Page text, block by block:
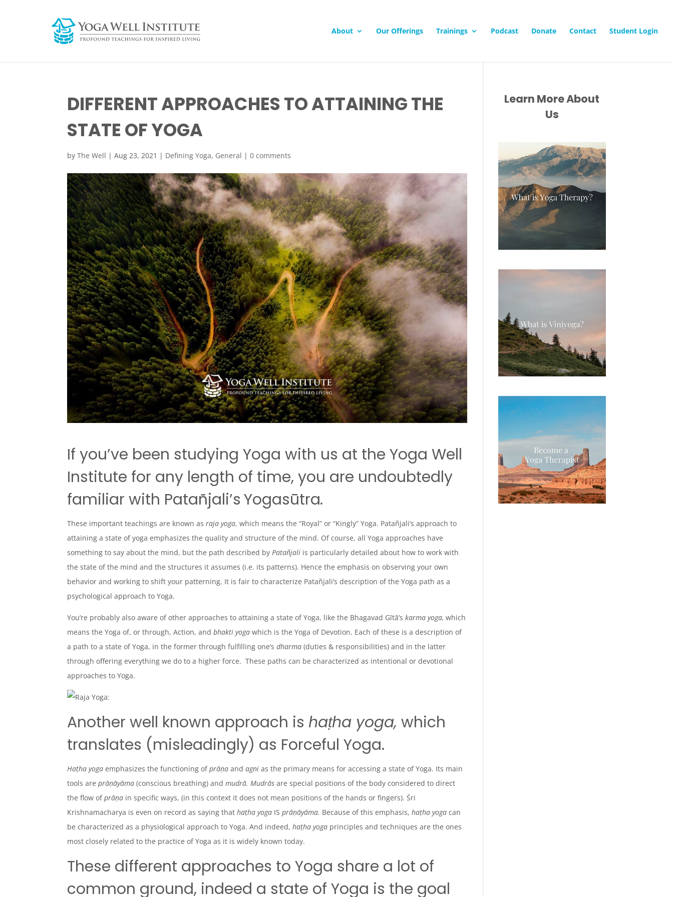
About Our Offerings Trainings Podcast Donate Contact Student Login
DIFFERENT APPROACHES TO ATTAINING THE
STATE OF YOGA
byThe Well |Aug 23, 2021 | Defining Yoga, General |0 comments
If you’ve been studying Yoga with us at the Yoga Well
Institute for any length of time, you are undoubtedly
familiar with Patañjali’s Yogasūtra.
These important teachings are known asraja yoga, which means the “Royal” or “Kingly” Yoga. Patañjali’s approach to
attaining a state of yoga emphasizes the quality and structure of the mind. Of course, all Yoga approaches have
something to say about the mind, but the path described byPatañjali is particularly detailed about how to work with
the state of the mind and the structures it assumes (i.e. its patterns). Hence the emphasis on observing your own
behavior and working to shift your patterning. It is fair to characterize Patañjali’s description of the Yoga path as a
psychological approach to Yoga.
You’re probably also aware of other approaches to attaining a state of Yoga, like the Bhagavad Gītā’skarma yoga, which
means the Yoga of, or through, Action, andbhakti yoga which is the Yoga of Devotion. Each of these is a description of
a path to a state of Yoga, in the former through fulfilling one’sdharma (duties & responsibilities) and in the latter
through offering everything we do to a higher force. These paths can be characterized as intentional ordevotional
approaches to Yoga.
Another well known approach is haṭha yoga, which
translates (misleadingly) as Forceful Yoga.
Haṭha yogaemphasizes the functioning ofprāṇa andagnias the primary means for accessing a state of Yoga. Its main
tools are prāṇāyāma(conscious breathing) andmudrā. Mudrāsare special positions of the body considered to direct
the flow ofprāṇa in specific ways, (in this context it does not mean positions of the hands or fingers). Śri
Krishnamacharya is even on record as saying thathaṭha yoga ISprāṇāyāma. Because of this emphasis,haṭha yoga can
be characterized as a physiological approach to Yoga. And indeed,haṭha yoga principles and techniques are the ones
most closely related to the practice of Yoga as it is widely known today.
These different approaches to Yoga share a lot of
common ground, indeed a state of Yoga is the goal
Learn More About
Us